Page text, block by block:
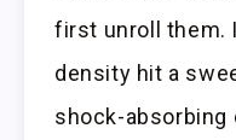
first unroll them.
density hit a
shock-